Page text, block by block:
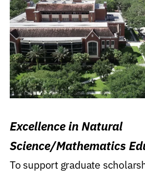
Excellence in Natural
Science/Mathematics
Research Award
To support graduate